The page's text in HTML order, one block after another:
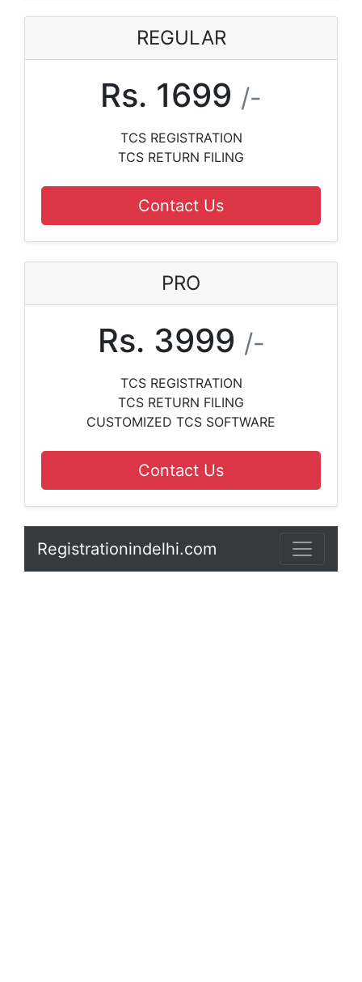
REGULAR
Rs. 1699 /-
TCS REGISTRATION
TCS RETURN FILING
Contact Us
PRO
Rs. 3999 /-
TCS REGISTRATION
TCS RETURN FILING
CUSTOMIZED TCS SOFTWARE
Contact Us
Registrationindelhi.com